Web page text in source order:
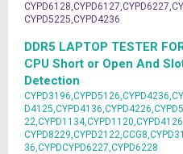
CYPD5225,CYPD4236
DDR5 LAPTOP TESTER
CPU Short or Open And
Detection
36,CYPDCYPD6227,CYPD6228